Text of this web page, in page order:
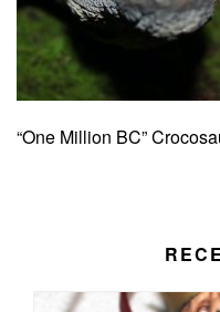
“One Million BC”